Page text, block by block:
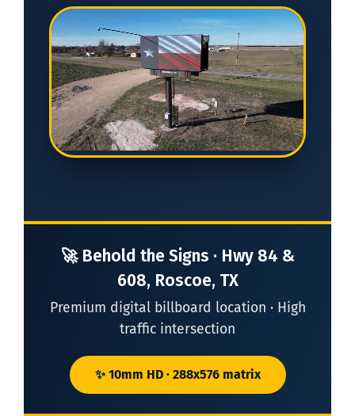
🚀 Behold the Signs · Hwy 84 &
608, Roscoe, TX
Premium digital billboard location · High
traffic intersection
✨ 10mm HD · 288x576 matrix